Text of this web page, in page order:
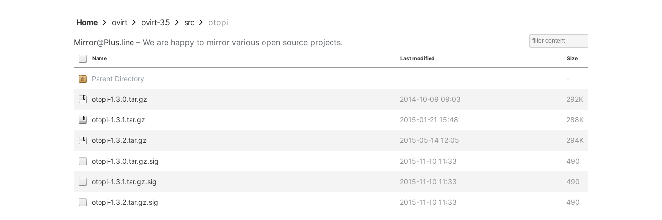
Home ovirt ovirt-3.5 src otopi
Mirror@Plus.line – We are happy to mirror various open source projects.
Name Last modified Size
Parent Directory -
otopi-1.3.0.tar.gz 2014-10-09 09:03 292K
otopi-1.3.1.tar.gz 2015-01-21 15:48 288K
otopi-1.3.2.tar.gz 2015-05-14 12:05 294K
otopi-1.3.0.tar.gz.sig 2015-11-10 11:33 490
otopi-1.3.1.tar.gz.sig 2015-11-10 11:33 490
otopi-1.3.2.tar.gz.sig 2015-11-10 11:33 490